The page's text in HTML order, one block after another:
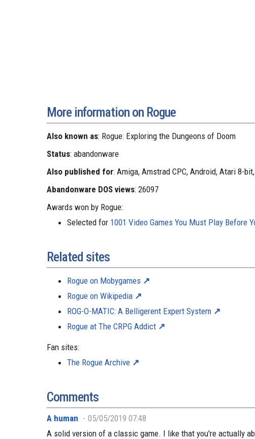
More information on Rogue
Also known as: Rogue: Exploring the Dungeons of Doom
Status: abandonware
Also published for: Amiga, Amstrad CPC, Android, Atari 8-
Abandonware DOS views: 26097
Awards won by Rogue:
Selected for 1001 Video Games You Must Play Before
Related sites
Rogue on Mobygames
Rogue on Wikipedia
ROG-O-MATIC: A Belligerent Expert System
Rogue at The CRPG Addict
Fan sites:
The Rogue Archive
Comments
A human
05/05/2019 07:48
A solid version of a classic game. I like that you're actually